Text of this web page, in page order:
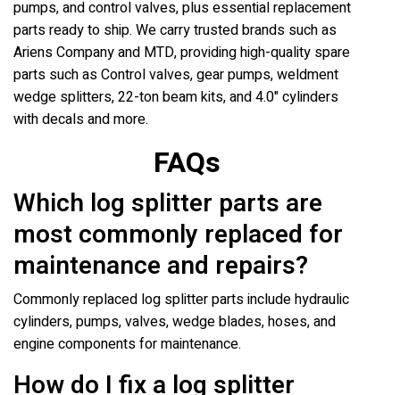
pumps, and control valves, plus essential replacement
parts ready to ship. We carry trusted brands such as
Ariens Company and MTD, providing high-quality spare
parts such as Control valves, gear pumps, weldment
wedge splitters, 22-ton beam kits, and 4.0" cylinders
with decals and more.
FAQs
Which log splitter parts are
most commonly replaced for
maintenance and repairs?
Commonly replaced log splitter parts include hydraulic
cylinders, pumps, valves, wedge blades, hoses, and
engine components for maintenance.
How do I fix a log splitter